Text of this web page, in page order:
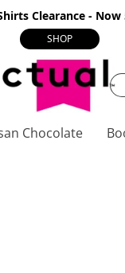
Clearance -
SHOP
Chocolate